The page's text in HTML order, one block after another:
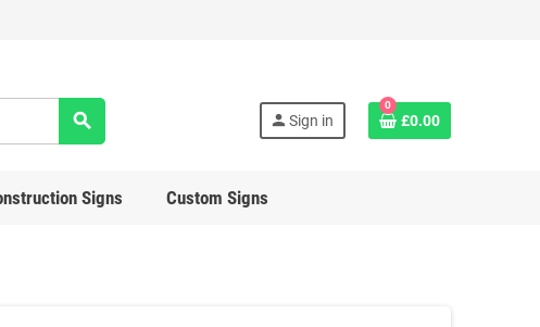
search person Sign in
0
£0.00
Signs Custom Signs